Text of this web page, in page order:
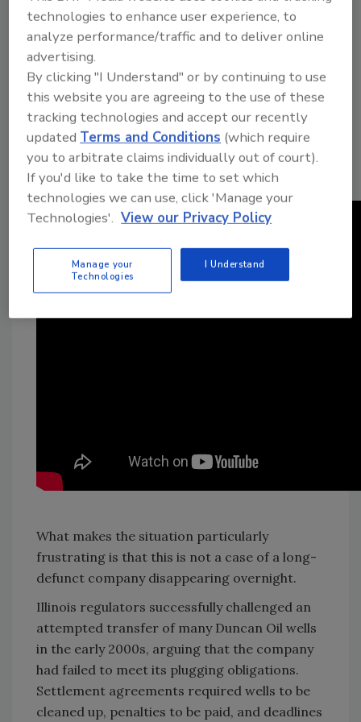
a decade. During that time, he has dealt with
damaged farmland, leaking fluids,
deteriorating equipment, and an open pit
originally used to store saltwater produced
during oil operations. The wells are among
nearly 200 once operated by Duncan Oil
Company, which has been involved in
regulatory disputes with the state for more
than 20 years.
What makes the situation particularly
frustrating is that this is not a case of a long-
defunct company disappearing overnight.
Illinois regulators successfully challenged an
attempted transfer of many Duncan Oil wells
in the early 2000s, arguing that the company
had failed to meet its plugging obligations.
Settlement agreements required wells to be
cleaned up, penalties to be paid, and deadlines
technologies to enhance user experience, to
analyze performance/traffic and to deliver online
advertising.
By clicking "I Understand" or by continuing to use
this website you are agreeing to the use of these
tracking technologies and accept our recently
updatedTerms and Conditions (which require
you to arbitrate claims individually out of court).
If you'd like to take the time to set which
technologies we can use, click 'Manage your
Technologies'. View our Privacy Policy
Manage your
Technologies
I Understand